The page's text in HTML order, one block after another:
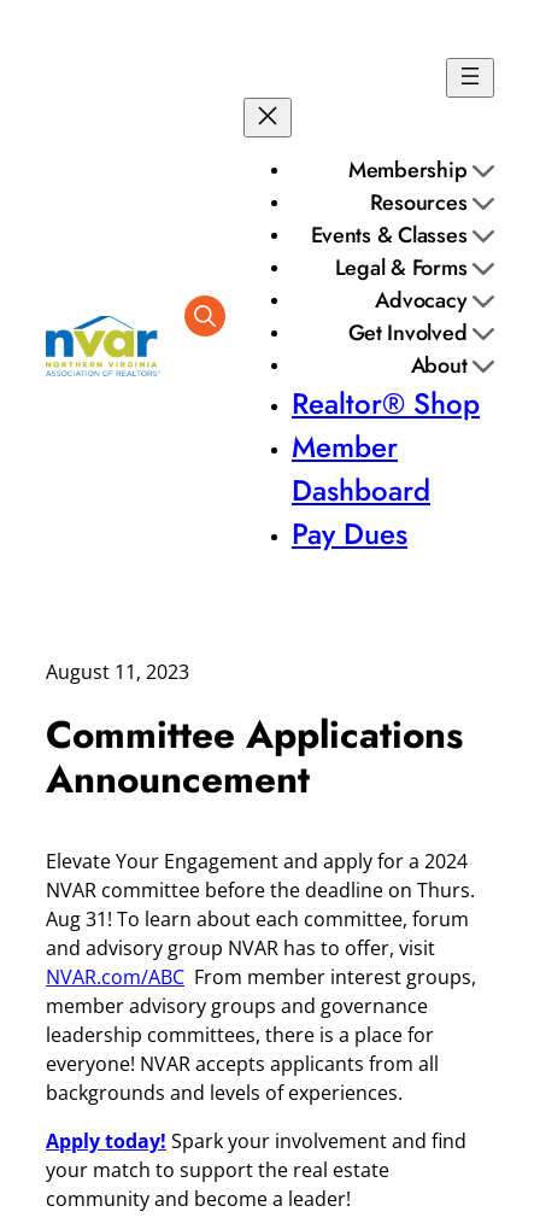
Membership
Resources
Events & Classes
Legal & Forms
Advocacy
Get Involved
About
Realtor® Shop
Member
Dashboard
Pay Dues
August 11, 2023
Committee Applications
Announcement
Elevate Your Engagement and apply for a 2024
NVAR committee before the deadline on Thurs.
Aug 31! To learn about each committee, forum
and advisory group NVAR has to offer, visit
NVAR.com/ABC From member interest groups,
member advisory groups and governance
leadership committees, there is a place for
everyone! NVAR accepts applicants from all
backgrounds and levels of experiences.
Apply today! Spark your involvement and find
your match to support the real estate
community and become a leader!